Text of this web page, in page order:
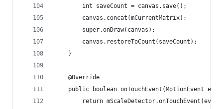
        int saveCount = canvas.save();
        canvas.concat(mCurrentMatrix);
        super.onDraw(canvas);
        canvas.restoreToCount(saveCount);
    }
    @Override
public boolean onTouchEvent(MotionEvent
return